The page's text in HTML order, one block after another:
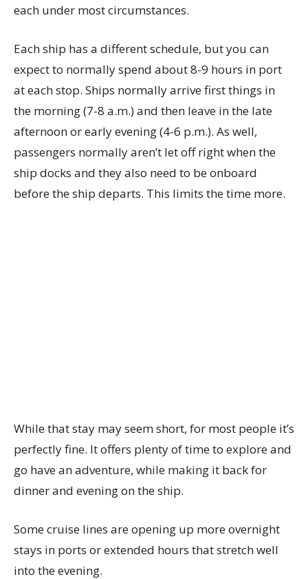
each under most circumstances.
Each ship has a different schedule, but you can
expect to normally spend about 8-9 hours in port
at each stop. Ships normally arrive first things in
the morning (7-8 a.m.) and then leave in the late
afternoon or early evening (4-6 p.m.). As well,
passengers normally aren’t let off right when the
ship docks and they also need to be onboard
before the ship departs. This limits the time more.
While that stay may seem short, for most people it’s
perfectly fine. It offers plenty of time to explore and
go have an adventure, while making it back for
dinner and evening on the ship.
Some cruise lines are opening up more overnight
stays in ports or extended hours that stretch well
into the evening.